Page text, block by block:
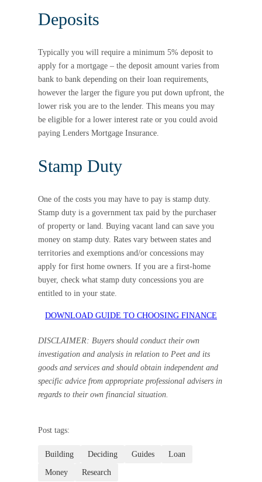
Deposits
Typically you will require a minimum 5% deposit to
apply for a mortgage – the deposit amount varies from
bank to bank depending on their loan requirements,
however the larger the figure you put down upfront, the
lower risk you are to the lender. This means you may
be eligible for a lower interest rate or you could avoid
paying Lenders Mortgage Insurance.
Stamp Duty
One of the costs you may have to pay is stamp duty.
Stamp duty is a government tax paid by the purchaser
of property or land. Buying vacant land can save you
money on stamp duty. Rates vary between states and
territories and exemptions and/or concessions may
apply for first home owners. If you are a first-home
buyer, check what stamp duty concessions you are
entitled to in your state.
DOWNLOAD GUIDE TO CHOOSING FINANCE
DISCLAIMER: Buyers should conduct their own
investigation and analysis in relation to Peet and its
goods and services and should obtain independent and
specific advice from appropriate professional advisers in
regards to their own financial situation.
Post tags:
Building Deciding Guides Loan
Money Research